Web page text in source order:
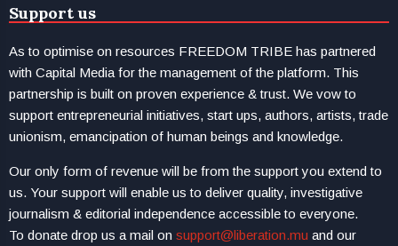
Support us
As to optimise on resources FREEDOM TRIBE has partnered
with Capital Media for the management of the platform. This
partnership is built on proven experience & trust. We vow to
support entrepreneurial initiatives, start ups, authors, artists, trade
unionism, emancipation of human beings and knowledge.
Our only form of revenue will be from the support you extend to
us. Your support will enable us to deliver quality, investigative
journalism & editorial independence accessible to everyone.
To donate drop us a mail on support@liberation.mu and our